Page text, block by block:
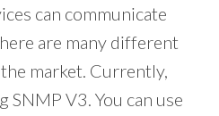
can communicate
are many different
market. Currently,
SNMP V3. You can use